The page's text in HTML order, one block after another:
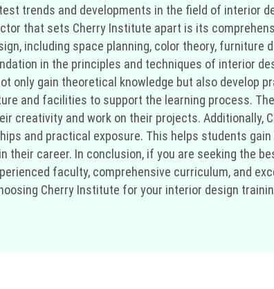
trends and developments in the field of interior
that sets Cherry Institute apart is its
including space planning, color theory,
in the principles and techniques of interior
only gain theoretical knowledge but also develop
and facilities to support the learning process.
creativity and work on their projects.
and practical exposure. This helps students
their career. In conclusion, if you are seeking the
faculty, comprehensive curriculum, and
Cherry Institute for your interior design